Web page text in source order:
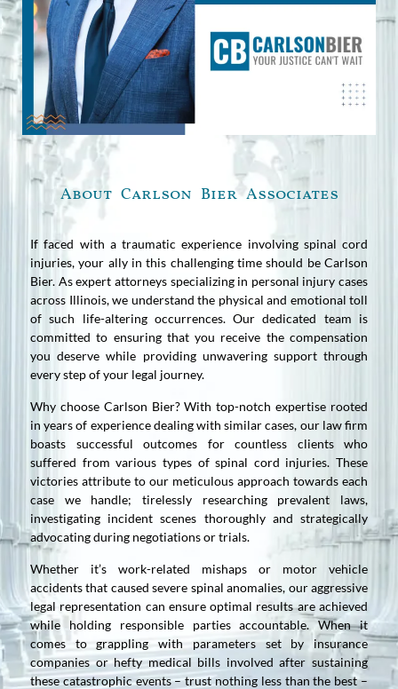
About Carlson Bier Associates
If faced with a traumatic experience involving spinal cord
injuries, your ally in this challenging time should be Carlson
Bier. As expert attorneys specializing in personal injury cases
across Illinois, we understand the physical and emotional toll
of such life-altering occurrences. Our dedicated team is
committed to ensuring that you receive the compensation
you deserve while providing unwavering support through
every step of your legal journey.
Why choose Carlson Bier? With top-notch expertise rooted
in years of experience dealing with similar cases, our law firm
boasts successful outcomes for countless clients who
suffered from various types of spinal cord injuries. These
victories attribute to our meticulous approach towards each
case we handle; tirelessly researching prevalent laws,
investigating incident scenes thoroughly and strategically
advocating during negotiations or trials.
Whether it’s work-related mishaps or motor vehicle
accidents that caused severe spinal anomalies, our aggressive
legal representation can ensure optimal results are achieved
while holding responsible parties accountable. When it
comes to grappling with parameters set by insurance
companies or hefty medical bills involved after sustaining
these catastrophic events – trust nothing less than the best –